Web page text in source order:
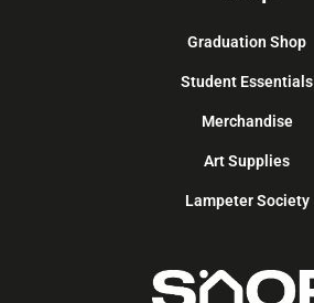
Graduation Shop
Student Essentials
Merchandise
Art Supplies
Lampeter Society